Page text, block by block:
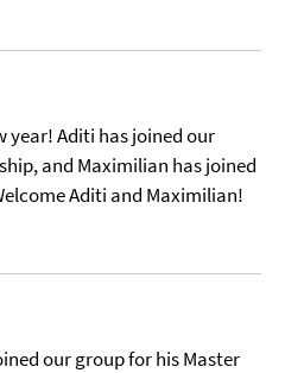
year! Aditi has joined our
and Maximilian has joined
Aditi and Maximilian!
our group for his Master